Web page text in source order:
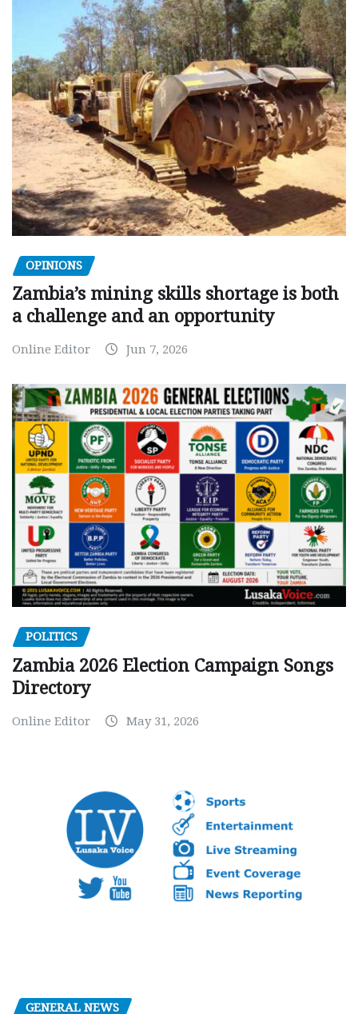
OPINIONS
Zambia’s mining skills shortage is both
a challenge and an opportunity
Online Editor Jun 7, 2026
POLITICS
Zambia 2026 Election Campaign Songs
Directory
Online Editor May 31, 2026
GENERAL NEWS